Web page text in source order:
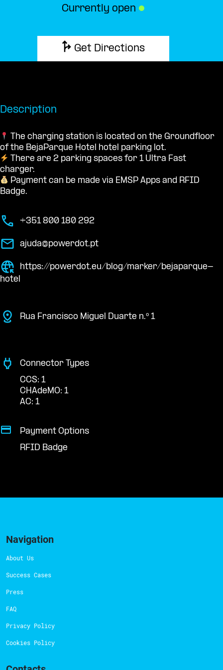
Currently open ●
Get Directions
Description
The charging station is located on the Groundfloor
of the BejaParque Hotel hotel parking lot.
There are 2 parking spaces for 1 Ultra Fast
charger.
Payment can be made via EMSP Apps and RFID
Badge.
+351 800 180 292
ajuda@powerdot.pt
https://powerdot.eu/blog/marker/bejaparque-
hotel
Rua Francisco Miguel Duarte n.º 1
Connector Types
CCS: 1
CHAdeMO: 1
AC: 1
Payment Options
RFID Badge
Navigation
About Us
Success Cases
Press
FAQ
Privacy Policy
Cookies Policy